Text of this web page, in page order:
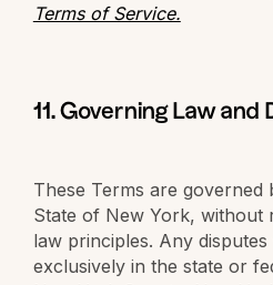
Terms of Service.
11. Governing Law and
These Terms are governed
State of New York, without
law principles. Any
exclusively in the state or